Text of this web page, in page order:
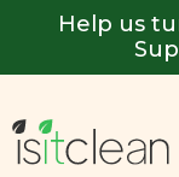
Help us